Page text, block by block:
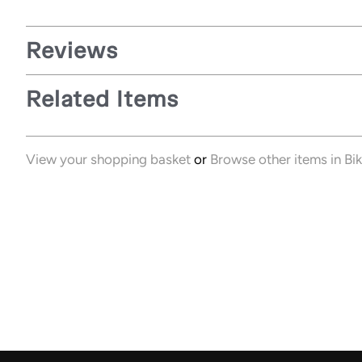
Reviews
Related Items
View your shopping basket or Browse other items in